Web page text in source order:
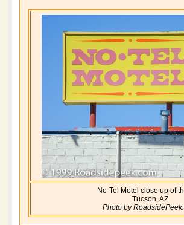
No-Tel Motel close up of
Tucson, AZ
Photo by